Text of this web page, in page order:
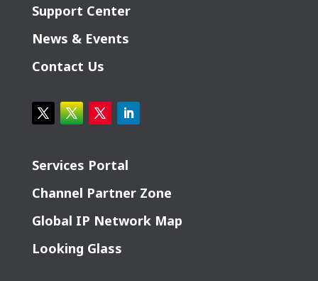
Support Center
News & Events
Contact Us
Services Portal
Channel Partner Zone
Global IP Network Map
Looking Glass